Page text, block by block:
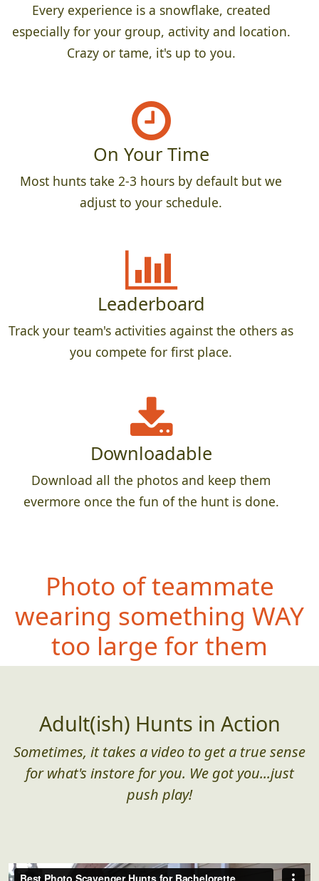
Every experience is a snowflake, created
especially for your group, activity and location.
Crazy or tame, it's up to you.
On Your Time
Most hunts take 2-3 hours by default but we
adjust to your schedule.
Leaderboard
Track your team's activities against the others as
you compete for first place.
Downloadable
Download all the photos and keep them
evermore once the fun of the hunt is done.
Photo of teammate
wearing something WAY
too large for them
Adult(ish) Hunts in Action
Sometimes, it takes a video to get a true sense
for what's instore for you. We got you...just
push play!